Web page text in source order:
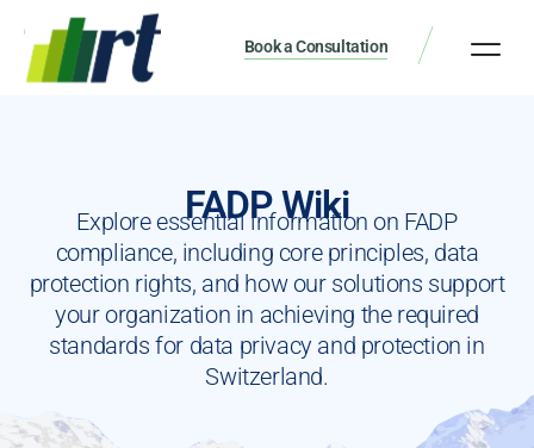
Book a Consultation
FADP Wiki
Explore essential information on FADP
compliance, including core principles, data
protection rights, and how our solutions support
your organization in achieving the required
standards for data privacy and protection in
Switzerland.